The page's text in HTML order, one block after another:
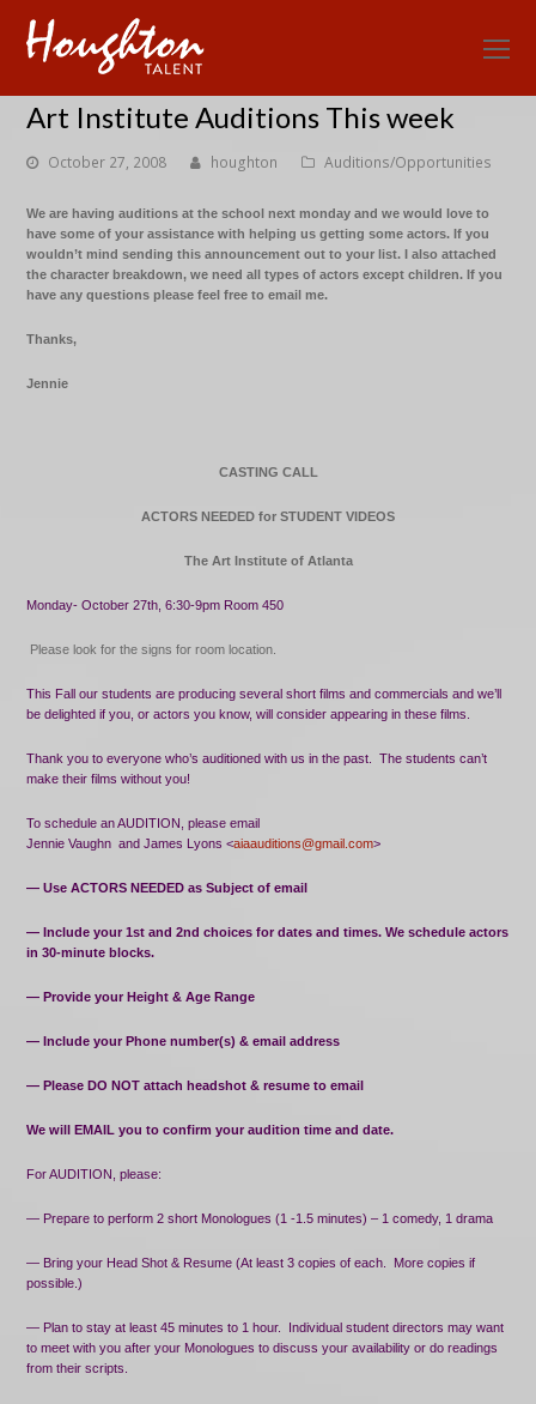
Art Institute Auditions This week
October 27, 2008 houghton Auditions/Opportunities
We are having auditions at the school next monday and we would love to
have some of your assistance with helping us getting some actors. If you
wouldn’t mind sending this announcement out to your list. I also attached
the character breakdown, we need all types of actors except children. If you
have any questions please feel free to email me.
Thanks,
Jennie
CASTING CALL
ACTORS NEEDED for STUDENT VIDEOS
The Art Institute of Atlanta
Monday- October 27th, 6:30-9pm Room 450
Please look for the signs for room location.
This Fall our students are producing several short films and commercials and we’ll
be delighted if you, or actors you know, will consider appearing in these films.
Thank you to everyone who’s auditioned with us in the past.
The students can’t
make their films without you!
To schedule an AUDITION, please email
Jennie Vaughn and James Lyons <aiaauditions@gmail.com>
— Use ACTORS NEEDED as Subject of email
— Include your 1st and 2nd choices for dates and times. We schedule actors
in 30-minute blocks.
— Provide your Height & Age Range
— Include your Phone number(s) & email address
— Please DO NOT attach headshot & resume to email
We will EMAIL you to confirm your audition time and date.
For AUDITION, please:
— Prepare to perform 2 short Monologues (1 -1.5 minutes) – 1 comedy, 1 drama
— Bring your Head Shot & Resume (At least 3 copies of each.
More copies if
possible.)
— Plan to stay at least 45 minutes to 1 hour.
Individual student directors may want
to meet with you after your Monologues to discuss your availability or do readings
from their scripts.